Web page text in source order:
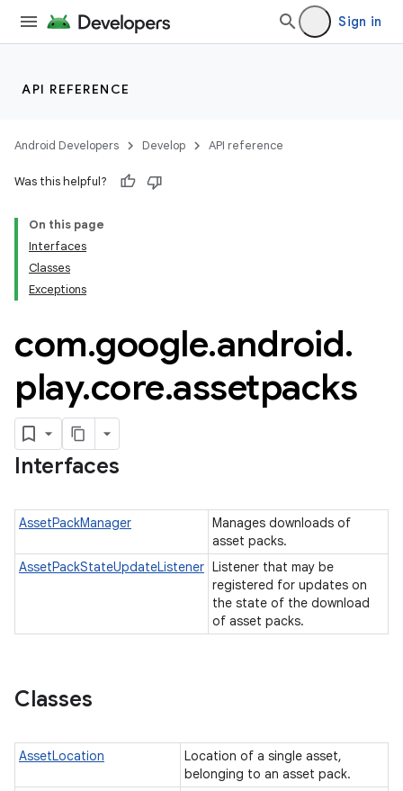
Sign in
API REFERENCE
Android Developers Develop API reference
Was this helpful?
On this page
Interfaces
Classes
Exceptions
com.google.android.
play.core.assetpacks
Interfaces
AssetPackManager
Manages downloads of
asset packs.
AssetPackStateUpdateListener Listener that may be
registered for updates on
the state of the download
of asset packs.
Classes
AssetLocation
Location of a single asset,
belonging to an asset pack.